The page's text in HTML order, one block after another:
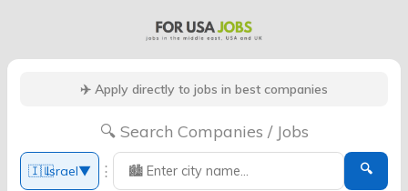
✈️ Apply directly to jobs in best companies
🔍 Search Companies / Jobs
🇮🇱Israel▼ ⋮ 🔍